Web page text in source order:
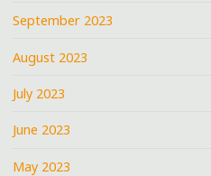
September 2023
August 2023
July 2023
June 2023
May 2023